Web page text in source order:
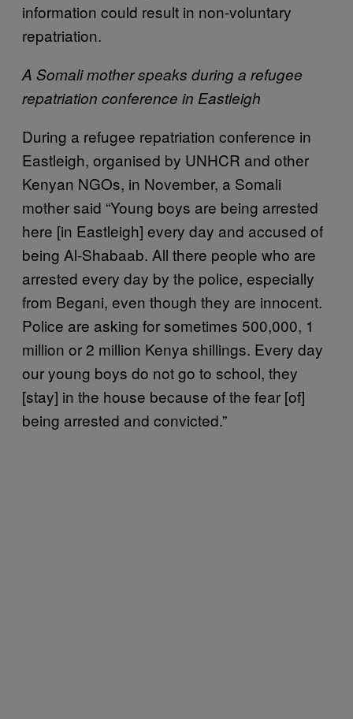
information could result in non-voluntary
repatriation.
A Somali mother speaks during a refugee
repatriation conference in Eastleigh
During a refugee repatriation conference in
Eastleigh, organised by UNHCR and other
Kenyan NGOs, in November, a Somali
mother said “Young boys are being arrested
here [in Eastleigh] every day and accused of
being Al-Shabaab. All there people who are
arrested every day by the police, especially
from Begani, even though they are innocent.
Police are asking for sometimes 500,000, 1
million or 2 million Kenya shillings. Every day
our young boys do not go to school, they
[stay] in the house because of the fear [of]
being arrested and convicted.”